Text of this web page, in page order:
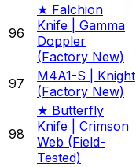
96
★ Falchion
Knife | Gamma
Doppler
(Factory New)
97
M4A1-S | Knight
(Factory New)
98
★ Butterfly
Knife | Crimson
Web (Field-
Tested)